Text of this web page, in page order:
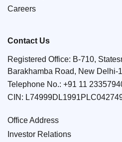
Careers
Contact Us
Registered Office: B-710,
Barakhamba Road, New Delhi-
Telephone No.: +91 11
CIN:
Office Address
Investor Relations